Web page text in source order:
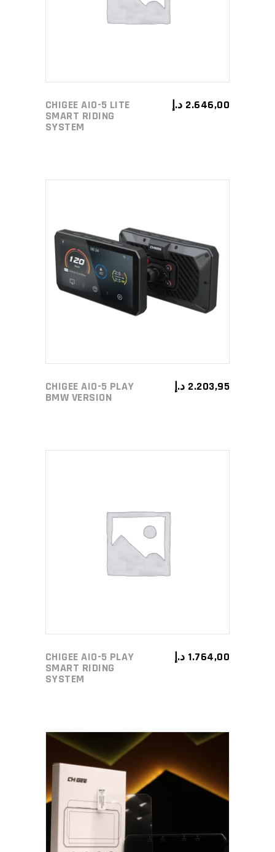
CHIGEE AIO-5 LITE
SMART RIDING
SYSTEM
2.646,00 د.إ
ADD TO CART
CHIGEE AIO-5 PLAY
BMW VERSION
2.203,95 د.إ
ADD TO CART
CHIGEE AIO-5 PLAY
SMART RIDING
SYSTEM
1.764,00 د.إ
ADD TO CART